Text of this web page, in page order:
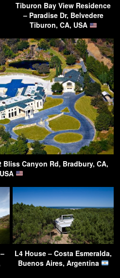
Tiburon Bay View Residence
– Paradise Dr, Belvedere
Tiburon, CA, USA
Canyon Rd, Bradbury, CA,
USA
L4 House – Costa Esmeralda,
Buenos Aires, Argentina